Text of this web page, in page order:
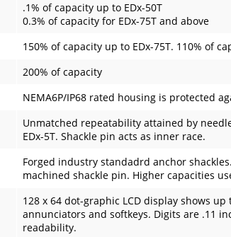
.1% of capacity up to EDx-50T
0.3% of capacity for EDx-75T and above
150% of capacity up to EDx-75T. 110% of
200% of capacity
NEMA6P/IP68 rated housing is protected
Unmatched repeatability attained by
EDx-5T. Shackle pin acts as inner race.
Forged industry standadrd anchor
machined shackle pin. Higher capacities
128 x 64 dot-graphic LCD display shows
annunciators and softkeys. Digits are .11
readability.